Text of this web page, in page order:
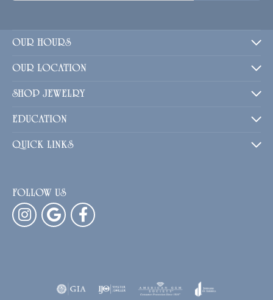
OUR HOURS
OUR LOCATION
SHOP JEWELRY
EDUCATION
QUICK LINKS
FOLLOW US